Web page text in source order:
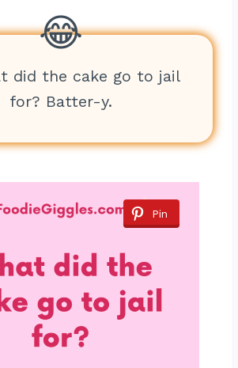
did the cake go to jail
for? Batter-y.
Pin